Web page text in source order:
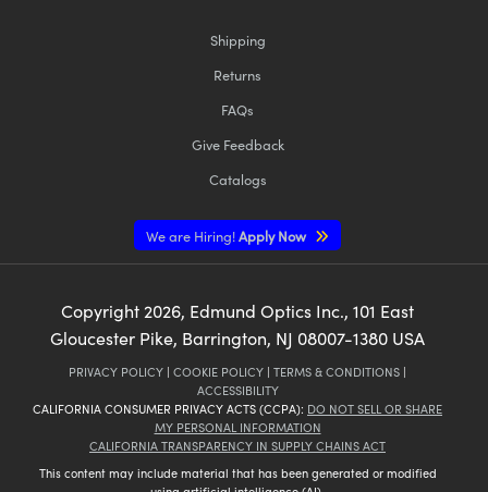
Shipping
Returns
FAQs
Give Feedback
Catalogs
We are Hiring!Apply Now
Copyright 2026, Edmund Optics Inc., 101 East
Gloucester Pike, Barrington, NJ 08007-1380 USA
PRIVACY POLICY | COOKIE POLICY | TERMS & CONDITIONS |
ACCESSIBILITY
CALIFORNIA CONSUMER PRIVACY ACTS (CCPA): DO NOT SELL OR SHARE
MY PERSONAL INFORMATION
CALIFORNIA TRANSPARENCY IN SUPPLY CHAINS ACT
This content may include material that has been generated or modified